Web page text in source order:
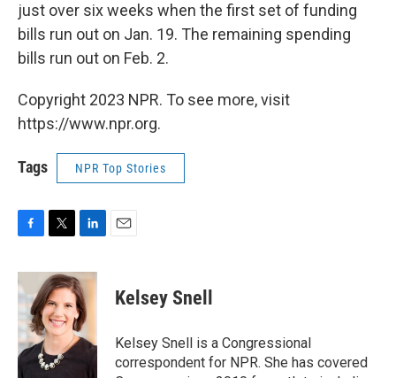
just over six weeks when the first set of funding
bills run out on Jan. 19. The remaining spending
bills run out on Feb. 2.
Copyright 2023 NPR. To see more, visit
https://www.npr.org.
Tags NPR Top Stories
c
e
b
o
o
k
i
t
t
e
r
n
k
e
d
I
n
Kelsey Snell
Kelsey Snell is a Congressional
correspondent for NPR. She has covered